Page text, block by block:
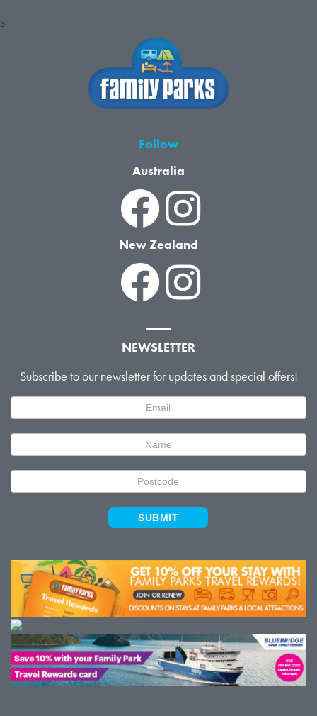
S
Follow
Australia
New Zealand
NEWSLETTER
Subscribe to our newsletter for updates and special offers!
Signup
SUBMIT